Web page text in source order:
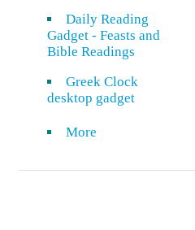
Daily Reading
Gadget - Feasts and
Bible Readings
Greek Clock
desktop gadget
More